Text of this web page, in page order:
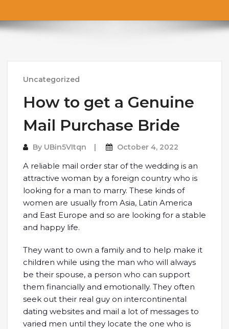
Uncategorized
How to get a Genuine
Mail Purchase Bride
By UBin5VItqn October 4, 2022
A reliable mail order star of the wedding is an
attractive woman by a foreign country who is
looking for a man to marry. These kinds of
women are usually from Asia, Latin America
and East Europe and so are looking for a stable
and happy life.
They want to own a family and to help make it
children while using the man who will always
be their spouse, a person who can support
them financially and emotionally. They often
seek out their real guy on intercontinental
dating websites and mail a lot of messages to
varied men until they locate the one who is